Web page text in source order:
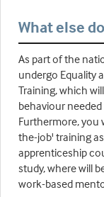
What else
As part of the
undergo Equality
Training, which
behaviour
Furthermore, you
the-job' training
apprenticeship
study, where will
work-based